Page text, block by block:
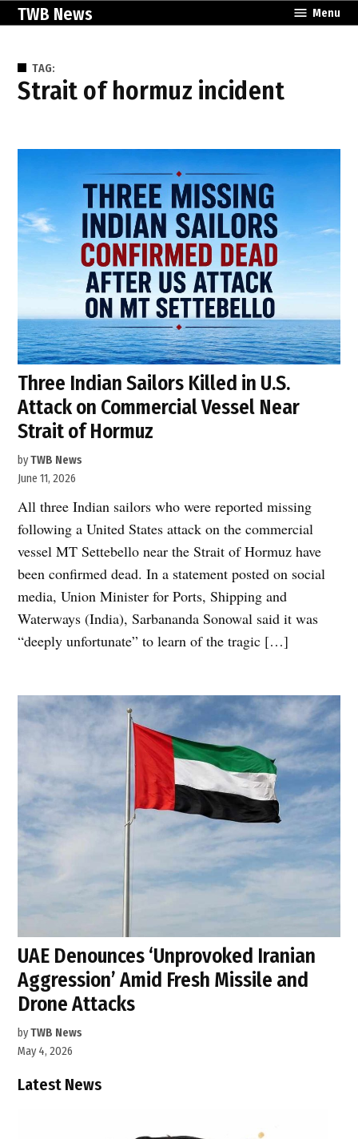
SkipTWB News Menu
TAG:
strait of hormuz incident
Three Indian Sailors Killed in U.S.
Attack on Commercial Vessel Near
Strait of Hormuz
byTWB News
June 11, 2026
All three Indian sailors who were reported missing
following a United States attack on the commercial
vessel MT Settebello near the Strait of Hormuz have
been confirmed dead. In a statement posted on social
media, Union Minister for Ports, Shipping and
Waterways (India), Sarbananda Sonowal said it was
“deeply unfortunate” to learn of the tragic […]
UAE Denounces ‘Unprovoked Iranian
Aggression’ Amid Fresh Missile and
Drone Attacks
byTWB News
May 4, 2026
Latest News